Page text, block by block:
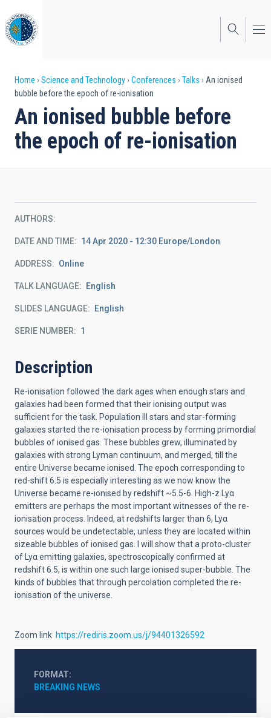
to
main
content
Breadcrumb
Home Science and Technology Conferences Talks
An ionised
bubble before the epoch of re-ionisation
An ionised bubble before
the epoch of re-ionisation
AUTHORS
DATE AND TIME 14 Apr 2020 - 12:30 Europe/London
ADDRESS Online
TALK LANGUAGE English
SLIDES LANGUAGE English
SERIE NUMBER 1
Description
Re-ionisation followed the dark ages when enough stars and
galaxies had been formed that their ionising output was
sufficient for the task. Population III stars and star-forming
galaxies started the re-ionisation process by forming primordial
bubbles of ionised gas. These bubbles grew, illuminated by
galaxies with strong Lyman continuum, and merged, till the
entire Universe became ionised. The epoch corresponding to
red-shift 6.5 is especially interesting as we now know the
Universe became re-ionised by redshift ~5.5-6. High-z Lyα
emitters are perhaps the most important witnesses of the re-
ionisation process. Indeed, at redshifts larger than 6, Lyα
sources would be undetectable, unless they are located within
sizeable bubbles of ionised gas. I will show that a proto-cluster
of Lyα emitting galaxies, spectroscopically confirmed at
redshift 6.5, is within one such large ionised super-bubble. The
kinds of bubbles that through percolation completed the re-
ionisation of the universe.
Zoom link https://rediris.zoom.us/j/94401326592
FORMAT
BREAKING NEWS